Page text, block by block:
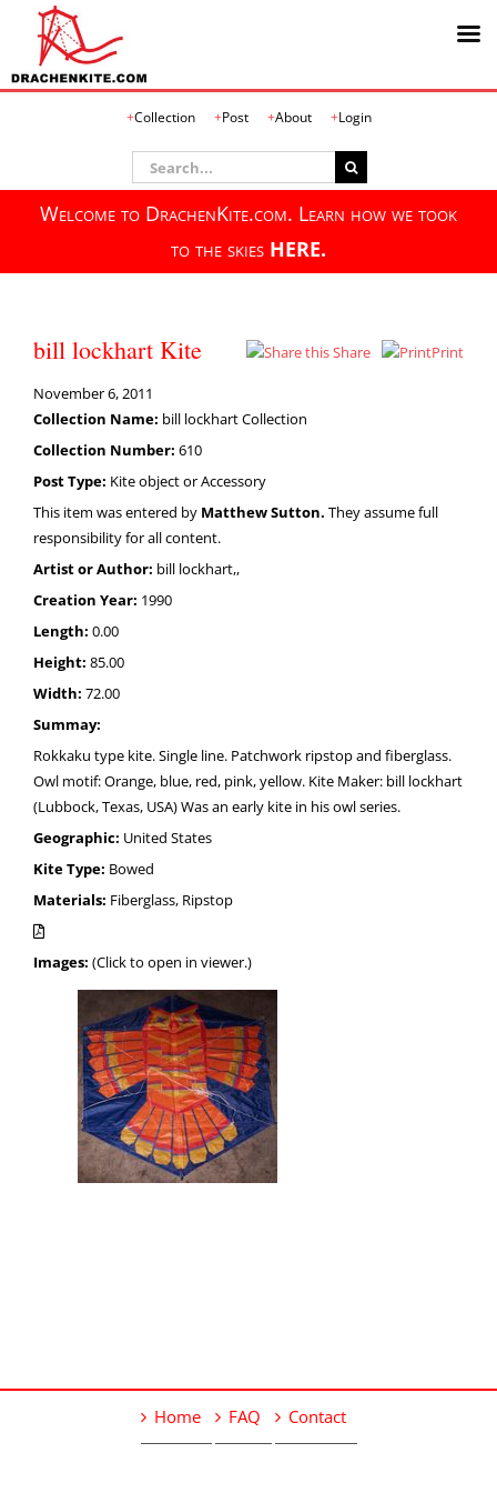
Collection Post About Login
Search
for:
Welcome to DrachenKite.com. Learn how we took
to the skies HERE.
bill lockhart Kite Share Print
November 6, 2011
Collection Name: bill lockhart Collection
Collection Number: 610
Post Type: Kite object or Accessory
This item was entered by Matthew Sutton. They assume full
responsibility for all content.
Artist or Author: bill lockhart,,
Creation Year: 1990
Length: 0.00
Height: 85.00
Width: 72.00
Summay:
Rokkaku type kite. Single line. Patchwork ripstop and fiberglass.
Owl motif: Orange, blue, red, pink, yellow. Kite Maker: bill lockhart
(Lubbock, Texas, USA) Was an early kite in his owl series.
Geographic: United States
Kite Type: Bowed
Materials: Fiberglass, Ripstop
Images: (Click to open in viewer.)
Home FAQ Contact